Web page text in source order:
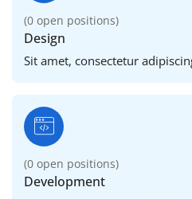
(0 open positions)
Design
Sit amet, consectetur
(0 open positions)
Development